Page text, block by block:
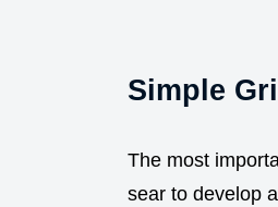
Simple
The most
sear to develop